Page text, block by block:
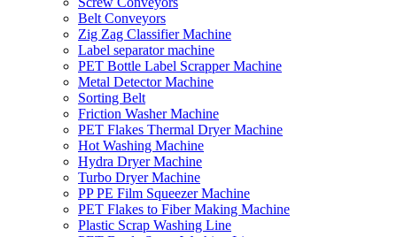
Belt Conveyors
Zig Zag Classifier Machine
Label separator machine
PET Bottle Label Scrapper Machine
Metal Detector Machine
Sorting Belt
Friction Washer Machine
PET Flakes Thermal Dryer Machine
Hot Washing Machine
Hydra Dryer Machine
Turbo Dryer Machine
PP PE Film Squeezer Machine
PET Flakes to Fiber Making Machine
Plastic Scrap Washing Line